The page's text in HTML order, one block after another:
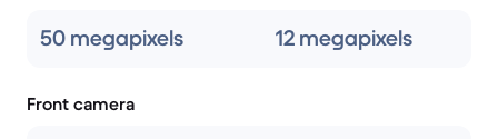
50 megapixels 12 megapixels
Front camera